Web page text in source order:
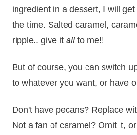
ingredient in a dessert, I will
the time. Salted caramel,
ripple.. give it allto me!!
But of course, you can switch
to whatever you want, or have
Don't have pecans? Replace
Not a fan of caramel? Omit it,